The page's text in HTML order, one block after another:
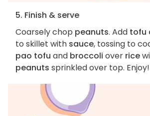
5. Finish & serve
Coarsely chop peanuts. Add tofu
to skillet with sauce, tossing to
pao tofu and broccoli over rice
peanuts sprinkled over top. Enjoy!